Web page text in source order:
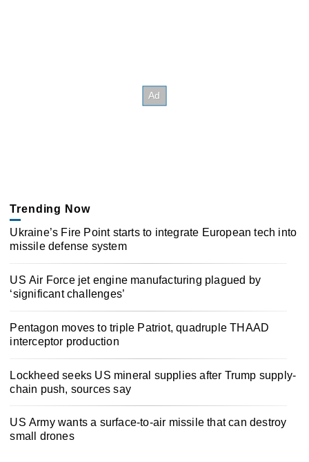
Trending Now
Ukraine’s Fire Point starts to integrate European tech into
missile defense system
US Air Force jet engine manufacturing plagued by
‘significant challenges’
Pentagon moves to triple Patriot, quadruple THAAD
interceptor production
Lockheed seeks US mineral supplies after Trump supply-
chain push, sources say
US Army wants a surface-to-air missile that can destroy
small drones